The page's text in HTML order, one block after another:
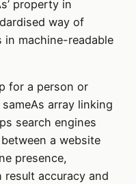
property in
way of
machine-readable
for a person or
array linking
search engines
a website
presence,
accuracy and